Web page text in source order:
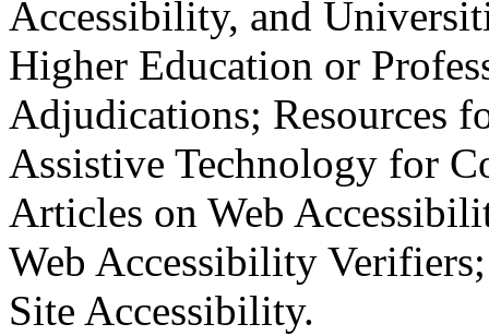
Accessibility, and
Higher Education or
Adjudications; Resources
Assistive Technology for
Articles on Web
Web Accessibility
Site Accessibility.